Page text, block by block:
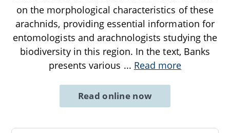
on the morphological characteristics of these
arachnids, providing essential information for
entomologists and arachnologists studying the
biodiversity in this region. In the text, Banks
presents various ... Read more
Read online now